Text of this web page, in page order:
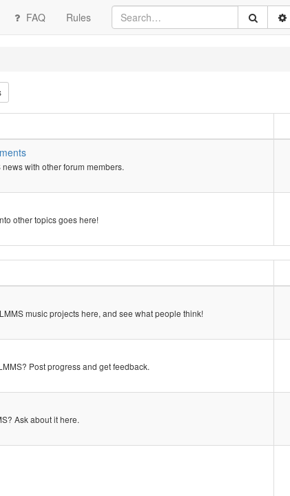
FAQ Rules
with other forum members.
other topics goes here!
music projects here, and see what people think!
Post progress and get feedback.
Ask about it here.